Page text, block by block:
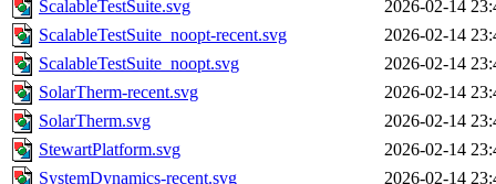
ScalableTestSuite.svg
2026-02-14
ScalableTestSuite_noopt-recent.svg
2026-02-14
ScalableTestSuite_noopt.svg
2026-02-14
SolarTherm-recent.svg
2026-02-14
SolarTherm.svg
2026-02-14
StewartPlatform.svg
2026-02-14
SystemDynamics-recent.svg
2026-02-14